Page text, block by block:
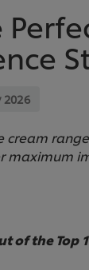
2026
cream
maximum
of the Top